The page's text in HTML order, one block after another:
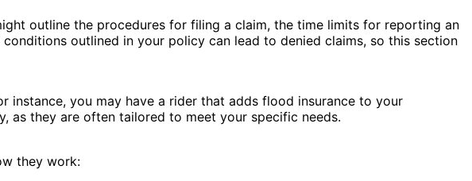
outline the procedures for filing a claim, the time limits for reporting an
outlined in your policy can lead to denied claims, so this section
you may have a rider that adds flood insurance to your
as they are often tailored to meet your specific needs.
they work: